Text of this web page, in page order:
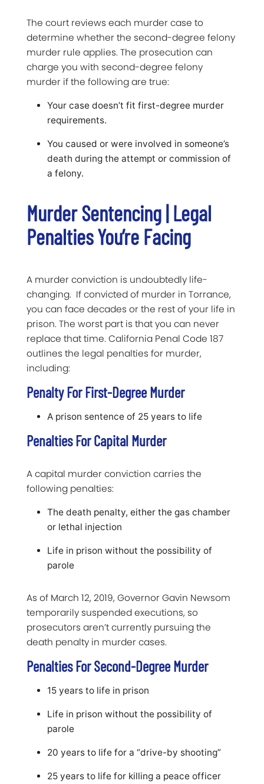
The court reviews each murder case to
determine whether the second-degree felony
murder rule applies. The prosecution can
charge you with second-degree felony
murder if the following are true:
Your case doesn’t fit first-degree murder
requirements.
You caused or were involved in someone’s
death during the attempt or commission of
a felony.
Murder Sentencing | Legal
Penalties You’re Facing
A murder conviction is undoubtedly life-
changing. If convicted of murder in Torrance,
you can face decades or the rest of your life in
prison. The worst part is that you can never
replace that time. California Penal Code 187
outlines the legal penalties for murder,
including:
Penalty For First-Degree Murder
A prison sentence of 25 years to life
Penalties For Capital Murder
A capital murder conviction carries the
following penalties:
The death penalty, either the gas chamber
or lethal injection
Life in prison without the possibility of
parole
As of March 12, 2019, Governor Gavin Newsom
temporarily suspended executions, so
prosecutors aren’t currently pursuing the
death penalty in murder cases.
Penalties For Second-Degree Murder
15 years to life in prison
Life in prison without the possibility of
parole
20 years to life for a “drive-by shooting”
25 years to life for killing a peace officer